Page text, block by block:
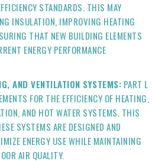
STANDARDS. THIS MAY
INSULATION, IMPROVING HEATING
THAT NEW BUILDING ELEMENTS
ENERGY PERFORMANCE
AND VENTILATION SYSTEMS: PART L
FOR THE EFFICIENCY OF HEATING,
AND HOT WATER SYSTEMS. THIS
SYSTEMS ARE DESIGNED AND
ENERGY USE WHILE MAINTAINING
AIR QUALITY.